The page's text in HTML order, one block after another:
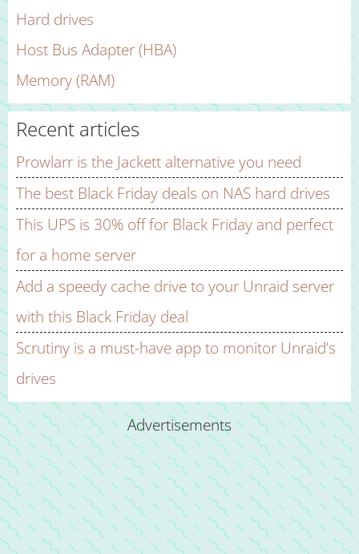
Hard drives
Host Bus Adapter (HBA)
Memory (RAM)
Recent articles
Prowlarr is the Jackett alternative you need
The best Black Friday deals on NAS hard drives
This UPS is 30% off for Black Friday and perfect
for a home server
Add a speedy cache drive to your Unraid server
with this Black Friday deal
Scrutiny is a must-have app to monitor Unraid’s
drives
Advertisements